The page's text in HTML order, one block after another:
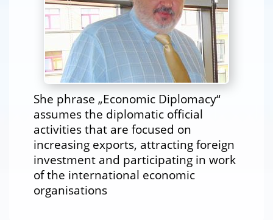
She phrase „Economic Diplomacy“
assumes the diplomatic official
activities that are focused on
increasing exports, attracting foreign
investment and participating in work
of the international economic
organisations